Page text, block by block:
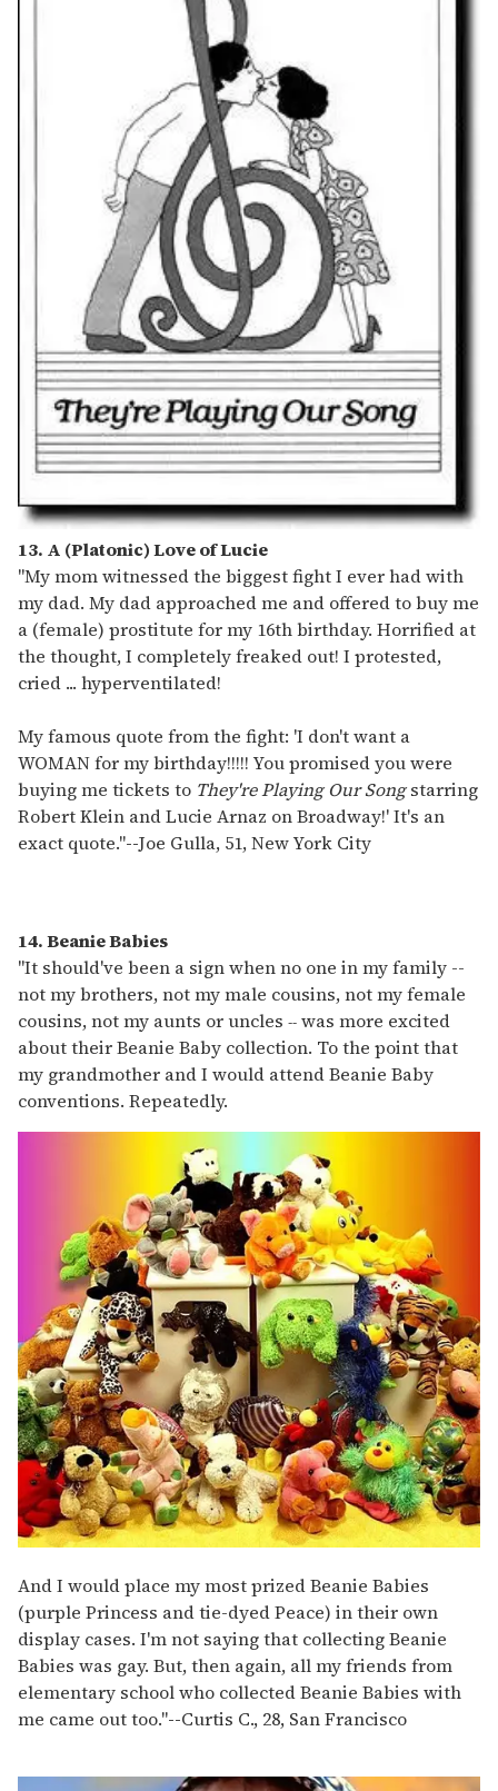
13. A (Platonic) Love of Lucie
"My mom witnessed the biggest fight I ever had with
my dad. My dad approached me and offered to buy me
a (female) prostitute for my 16th birthday. Horrified at
the thought, I completely freaked out! I protested,
cried ... hyperventilated!
My famous quote from the fight: 'I don't want a
WOMAN for my birthday!!!!! You promised you were
buying me tickets to They're Playing Our Songstarring
Robert Klein and Lucie Arnaz on Broadway!' It's an
exact quote."--Joe Gulla, 51, New York City
14. Beanie Babies
"It should've been a sign when no one in my family --
not my brothers, not my male cousins, not my female
cousins, not my aunts or uncles -- was more excited
about their Beanie Baby collection. To the point that
my grandmother and I would attend Beanie Baby
conventions. Repeatedly.
And I would place my most prized Beanie Babies
(purple Princess and tie-dyed Peace) in their own
display cases. I'm not saying that collecting Beanie
Babies was gay. But, then again, all my friends from
elementary school who collected Beanie Babies with
me came out too."--Curtis C., 28, San Francisco